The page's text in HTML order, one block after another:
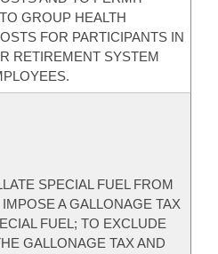
GROUP HEALTH
FOR PARTICIPANTS IN
RETIREMENT SYSTEM
SPECIAL FUEL FROM
A GALLONAGE TAX
FUEL; TO EXCLUDE
GALLONAGE TAX AND